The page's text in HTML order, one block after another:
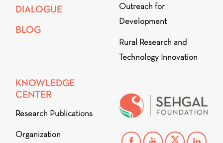
DIALOGUE
BLOG
Outreach for
Development
Rural Research and
Technology Innovation
KNOWLEDGE
CENTER
Research Publications
Organization